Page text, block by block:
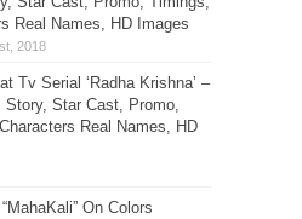
Real Names, HD Images
Tv Serial ‘Radha Krishna’ –
Story, Star Cast, Promo,
Real Names, HD
On Colors